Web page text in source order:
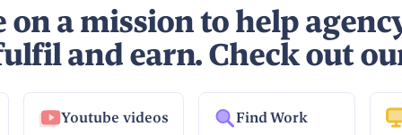
on a mission to help
and earn. Check out
Youtube videos
Find Work